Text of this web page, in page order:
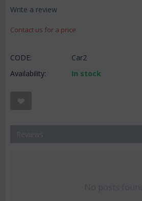
Write a review
Contact us for a price
CODE:
Car2
Availability:
In stock